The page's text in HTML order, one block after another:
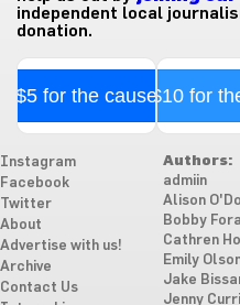
independent local
donation.
$5 for the cause$10 for
Instagram
Facebook
Twitter
About
Advertise with us!
Archive
Contact Us
Authors:
admiin
Alison
Bobby
Cathren
Emily
Jake
Jenny